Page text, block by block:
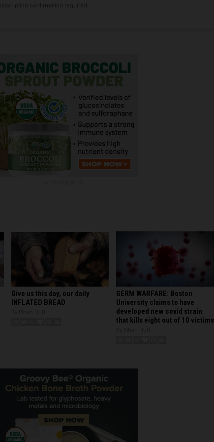
Give us this day, our daily
INFLATED BREAD
GERM WARFARE: Boston
University claims to have
developed new covid strain
that kills eight out of 10 victims